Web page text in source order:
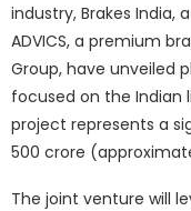
industry, Brakes India,
ADVICS, a premium
Group, have unveiled
focused on the Indian
project represents a
500 crore
The joint venture will